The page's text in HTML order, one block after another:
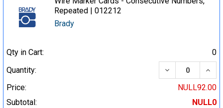
Repeated | 012212
Brady
Qty in Cart:
0
Quantity:
DECREASE
Price:
NULL92.00
Subtotal:
NULL0